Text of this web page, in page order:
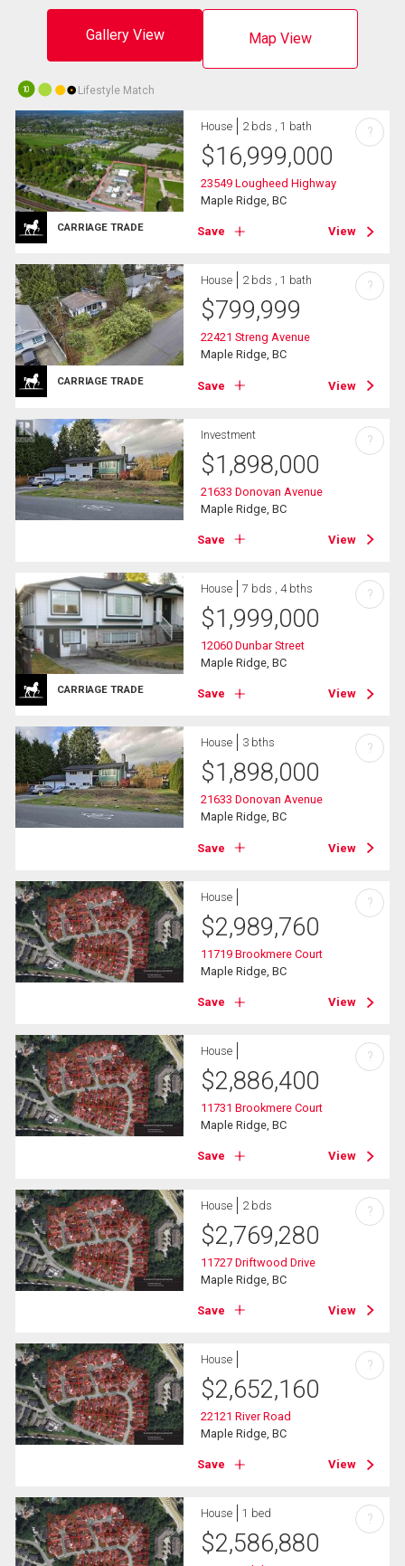
Gallery View Map View
10 Lifestyle Match
CARRIAGE TRADE
House 2 bds , 1 bath
$16,999,000
23549 Lougheed Highway
Maple Ridge, BC
Save View
?
CARRIAGE TRADE
House 2 bds , 1 bath
$799,999
22421 Streng Avenue
Maple Ridge, BC
Save View
?
Investment
$1,898,000
21633 Donovan Avenue
Maple Ridge, BC
Save View
?
CARRIAGE TRADE
House 7 bds , 4 bths
$1,999,000
12060 Dunbar Street
Maple Ridge, BC
Save View
?
House 3 bths
$1,898,000
21633 Donovan Avenue
Maple Ridge, BC
Save View
?
House
$2,989,760
11719 Brookmere Court
Maple Ridge, BC
Save View
?
House
$2,886,400
11731 Brookmere Court
Maple Ridge, BC
Save View
?
House 2 bds
$2,769,280
11727 Driftwood Drive
Maple Ridge, BC
Save View
?
House
$2,652,160
22121 River Road
Maple Ridge, BC
Save View
?
House 1 bed
$2,586,880
?